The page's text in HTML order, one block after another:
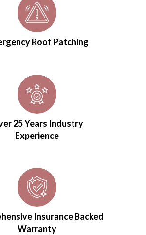
Roof Patching
25 Years Industry
Experience
Insurance Backed
Warranty